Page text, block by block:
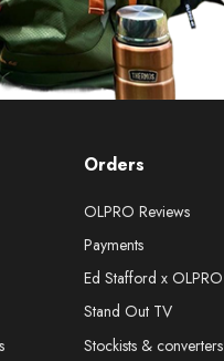
Orders
OLPRO Reviews
Payments
Ed Stafford x OLPRO
Stand Out TV
Stockists & converters